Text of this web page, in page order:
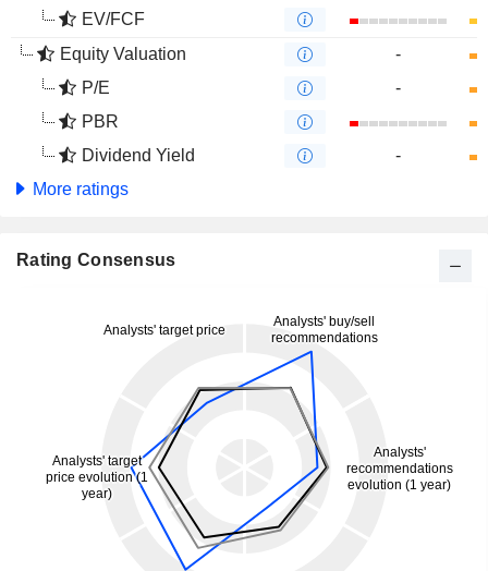
EV/FCF
Equity Valuation
-
P/E
-
PBR
Dividend Yield
-
More ratings
Rating Consensus